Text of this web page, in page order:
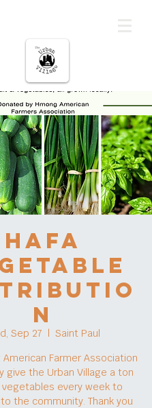
HAFA
n
Sep 27
  |
Saint Paul
American Farmer Association
give the Urban Village a ton
every week to
the community. Thank you